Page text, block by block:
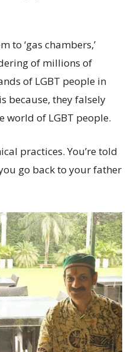
to ‘gas chambers,’
of millions of
of LGBT people in
because, they falsely
world of LGBT people.
practices. You’re told
go back to your father